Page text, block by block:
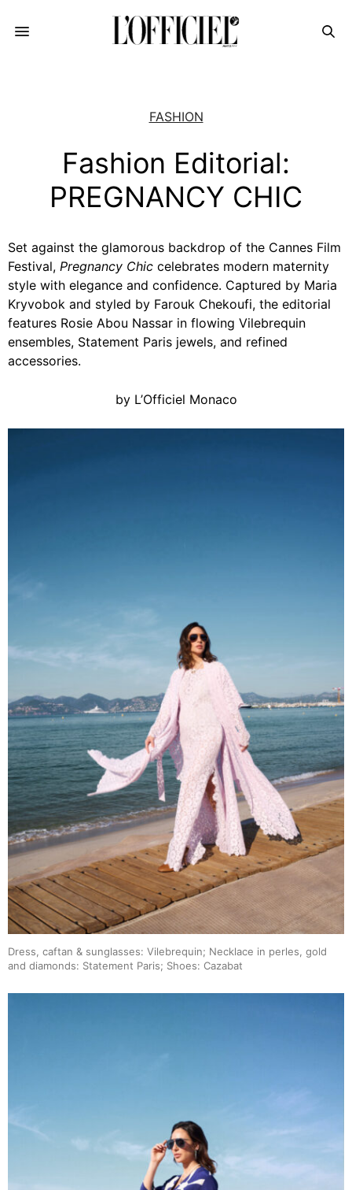
FASHION
Fashion Editorial:
PREGNANCY CHIC
Set against the glamorous backdrop of the Cannes Film
Festival, Pregnancy Chic celebrates modern maternity
style with elegance and confidence. Captured by Maria
Kryvobok and styled by Farouk Chekoufi, the editorial
features Rosie Abou Nassar in flowing Vilebrequin
ensembles, Statement Paris jewels, and refined
accessories.
by L’Officiel Monaco
Dress, caftan & sunglasses: Vilebrequin; Necklace in perles, gold
and diamonds: Statement Paris; Shoes: Cazabat